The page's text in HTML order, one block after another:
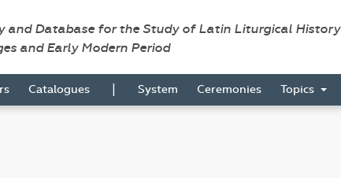
and Database for the Study of Latin Liturgical History
and Early Modern Period
Catalogues | System Ceremonies Topics